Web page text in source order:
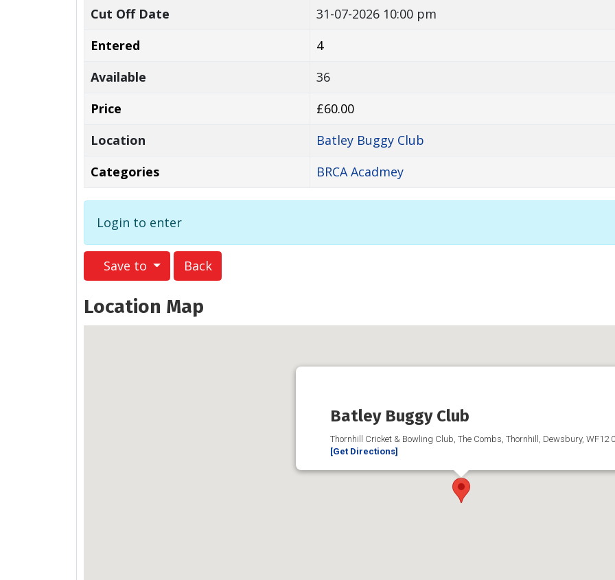
Cut Off Date
31-07-2026 10:00 pm
Entered
4
Available
36
Price
£60.00
Location
Batley Buggy Club
Categories
BRCA Acadmey
Login to enter
Save to Back
Location Map
Batley Buggy Club
Thornhill Cricket & Bowling Club, The Combs, Thornhill, Dewsbury, WF12
[Get Directions]